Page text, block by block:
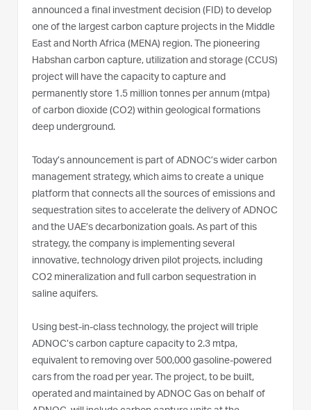
announced a final investment decision (FID) to develop
one of the largest carbon capture projects in the Middle
East and North Africa (MENA) region. The pioneering
Habshan carbon capture, utilization and storage (CCUS)
project will have the capacity to capture and
permanently store 1.5 million tonnes per annum (mtpa)
of carbon dioxide (CO2) within geological formations
deep underground.
Today’s announcement is part of ADNOC’s wider carbon
management strategy, which aims to create a unique
platform that connects all the sources of emissions and
sequestration sites to accelerate the delivery of ADNOC
and the UAE’s decarbonization goals. As part of this
strategy, the company is implementing several
innovative, technology driven pilot projects, including
CO2 mineralization and full carbon sequestration in
saline aquifers.
Using best-in-class technology, the project will triple
ADNOC’s carbon capture capacity to 2.3 mtpa,
equivalent to removing over 500,000 gasoline-powered
cars from the road per year. The project, to be built,
operated and maintained by ADNOC Gas on behalf of